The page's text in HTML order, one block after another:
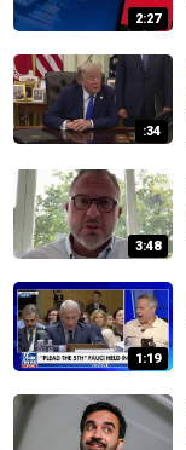
2:27
:34
3:48
1:19